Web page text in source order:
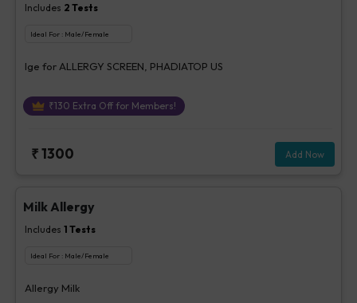
Includes 2 Tests
Ideal For : Male/Female
Ige for ALLERGY SCREEN, PHADIATOP US
₹130 Extra Off for Members!
₹1300 Add Now
Milk Allergy
Includes 1 Tests
Ideal For : Male/Female
Allergy Milk